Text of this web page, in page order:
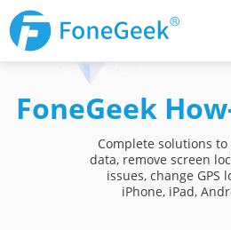
FoneGeek
Complete solutions
data, remove screen
issues, change GPS
iPhone, iPad,